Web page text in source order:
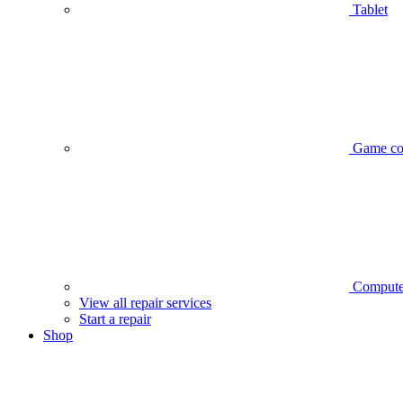
Tablet
Game
View all repair services
Start a repair
Shop